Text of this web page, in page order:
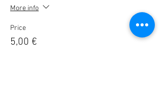
More info
Price
5,00 €